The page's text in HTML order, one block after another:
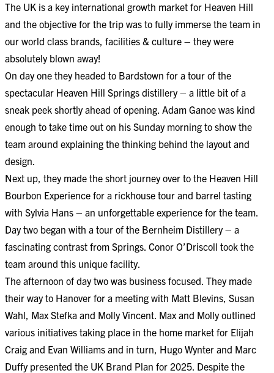
The UK is a key international growth market for Heaven Hill
and the objective for the trip was to fully immerse the team in
our world class brands, facilities & culture – they were
absolutely blown away!
On day one they headed to Bardstown for a tour of the
spectacular Heaven Hill Springs distillery – a little bit of a
sneak peek shortly ahead of opening. Adam Ganoe was kind
enough to take time out on his Sunday morning to show the
team around explaining the thinking behind the layout and
design.
Next up, they made the short journey over to the Heaven Hill
Bourbon Experience for a rickhouse tour and barrel tasting
with Sylvia Hans – an unforgettable experience for the team.
Day two began with a tour of the Bernheim Distillery – a
fascinating contrast from Springs. Conor O’Driscoll took the
team around this unique facility.
The afternoon of day two was business focused. They made
their way to Hanover for a meeting with Matt Blevins, Susan
Wahl, Max Stefka and Molly Vincent. Max and Molly outlined
various initiatives taking place in the home market for Elijah
Craig and Evan Williams and in turn, Hugo Wynter and Marc
Duffy presented the UK Brand Plan for 2025. Despite the